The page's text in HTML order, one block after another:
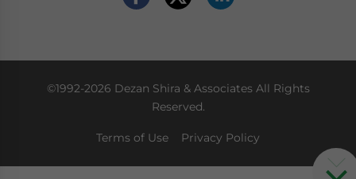
©1992-2026 Dezan Shira & Associates All Rights
Reserved.
Terms of Use Privacy Policy